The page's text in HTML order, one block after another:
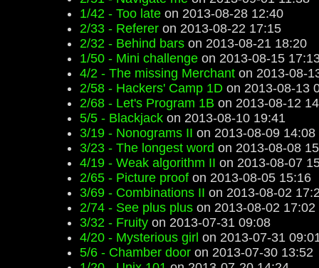
1/42 - Too late on 2013-08-28 12:40
2/33 - Referer on 2013-08-22 17:15
2/32 - Behind bars on 2013-08-21 18:20
1/50 - Mini challenge on 2013-08-15
4/2 - The missing Merchant on 2013-08-
2/58 - Hackers' Camp 1D on 2013-08-13
2/68 - Let's Program 1B on 2013-08-12
5/5 - Blackjack on 2013-08-10 19:41
3/19 - Nonograms II on 2013-08-09 14:08
3/23 - The longest word on 2013-08-08
4/19 - Weak algorithm II on 2013-08-07
2/65 - Picture proof on 2013-08-05 15:16
3/69 - Combinations II on 2013-08-02
2/74 - See plus plus on 2013-08-02 17:02
3/32 - Fruity on 2013-07-31 09:08
4/20 - Mysterious girl on 2013-07-31
5/6 - Chamber door on 2013-07-30 13:52